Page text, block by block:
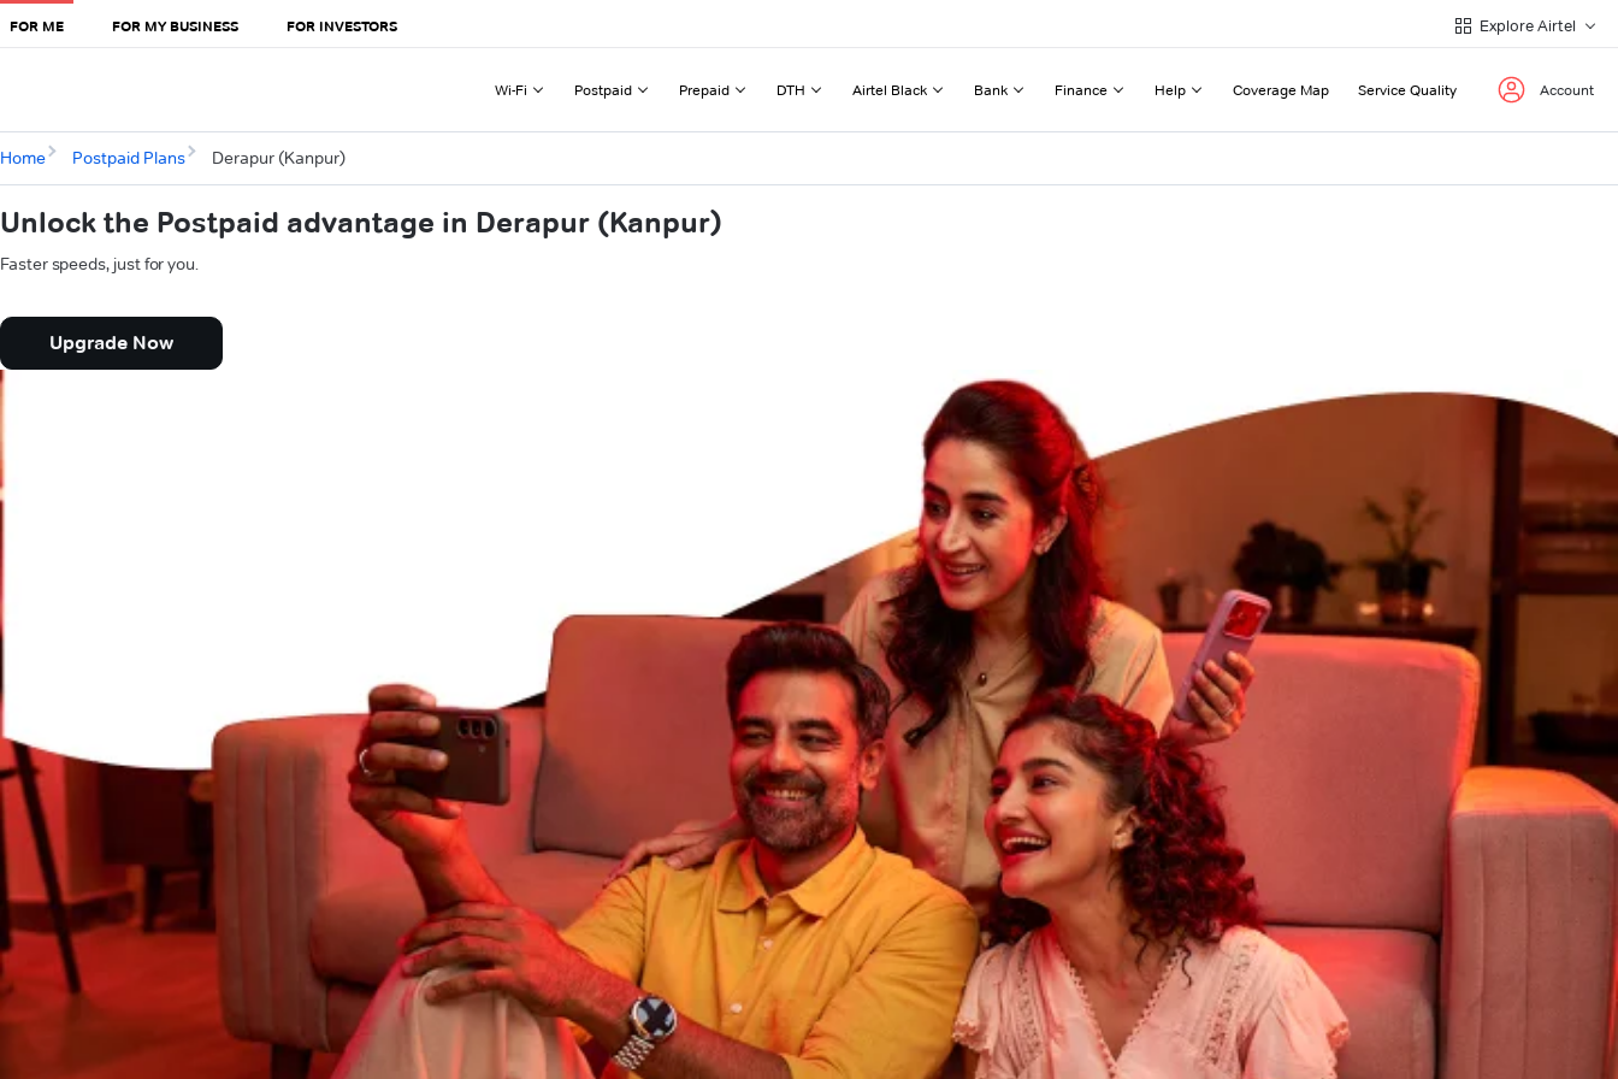
FOR ME FOR MY BUSINESS FOR INVESTORS Explore Airtel
Wi-Fi Postpaid Prepaid DTH Airtel Black Bank Finance Help Coverage Map Service Quality Account
Home Postpaid Plans Derapur (Kanpur)
Unlock the Postpaid advantage in Derapur (Kanpur)
Faster speeds, just for you.
Upgrade Now